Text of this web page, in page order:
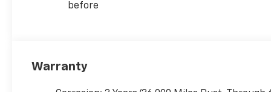
before
Warranty